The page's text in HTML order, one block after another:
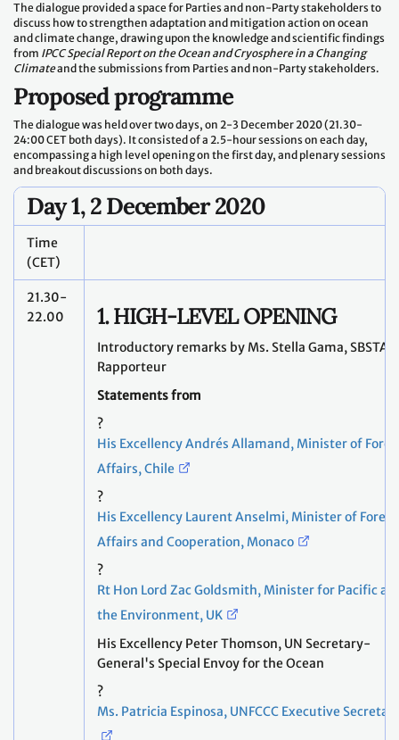
The dialogue provided a space for Parties and non-Party stakeholders to
discuss how to strengthen adaptation and mitigation action on ocean
and climate change, drawing upon the knowledge and scientific findings
from IPCC Special Report on the Ocean and Cryosphere in a Changing
Climateand the submissions from Parties and non-Party stakeholders.
Proposed programme
The dialogue was held over two days, on 2-3 December 2020 (21.30-
24:00 CET both days). It consisted of a 2.5-hour sessions on each day,
encompassing a high level opening on the first day, and plenary sessions
and breakout discussions on both days.
Day 1, 2 December 2020
Time
(CET)
21.30-
22.00
1. HIGH-LEVEL OPENING
Introductory remarks by Ms. Stella Gama, SBSTA
Rapporteur
Statements from
?
His Excellency Andrés Allamand, Minister of
Affairs, Chile
?
His Excellency Laurent Anselmi, Minister of
Affairs and Cooperation, Monaco
?
Rt Hon Lord Zac Goldsmith, Minister for Pacific
the Environment, UK
His Excellency Peter Thomson, UN Secretary-
General's Special Envoy for the Ocean
?
Ms. Patricia Espinosa, UNFCCC Executive